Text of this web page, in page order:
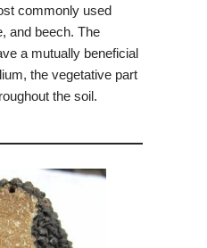
commonly used
and beech. The
a mutually beneficial
the vegetative part
the soil.